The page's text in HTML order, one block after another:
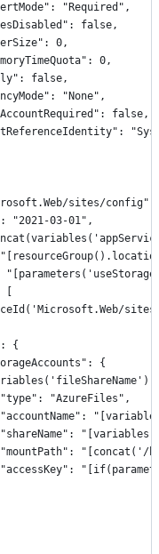
"Required",
false,
0,
0,
false,
"None",
false,
sites/config",
"2021-03-01",
{
{
"AzureFiles",
"[concat('/